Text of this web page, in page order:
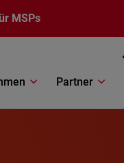
MSPs
Partner